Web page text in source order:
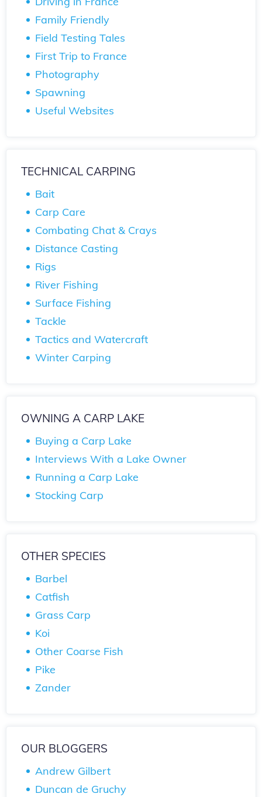
Family Friendly
Field Testing Tales
First Trip to France
Photography
Spawning
Useful Websites
TECHNICAL CARPING
Bait
Carp Care
Combating Chat & Crays
Distance Casting
Rigs
River Fishing
Surface Fishing
Tackle
Tactics and Watercraft
Winter Carping
OWNING A CARP LAKE
Buying a Carp Lake
Interviews With a Lake Owner
Running a Carp Lake
Stocking Carp
OTHER SPECIES
Barbel
Catfish
Grass Carp
Koi
Other Coarse Fish
Pike
Zander
OUR BLOGGERS
Andrew Gilbert
Duncan de Gruchy